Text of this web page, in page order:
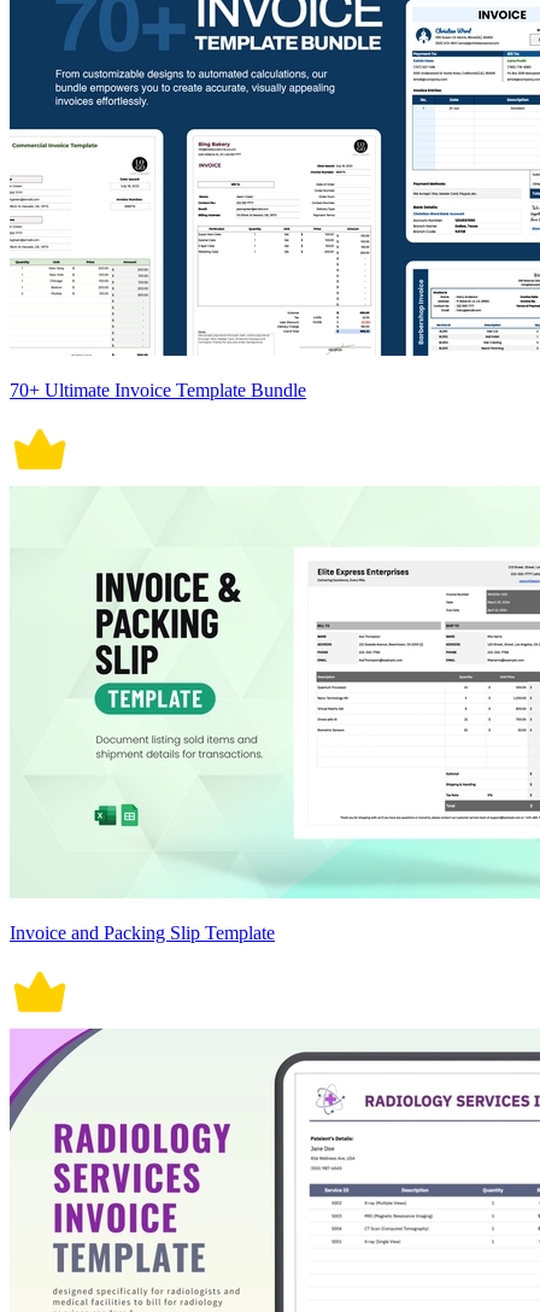
70+ Ultimate Invoice Template Bundle
Invoice and Packing Slip Template